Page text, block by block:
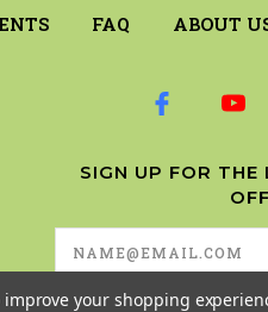
FAQ ABOUT
SIGN UP FOR THE
Email
Address
your shopping